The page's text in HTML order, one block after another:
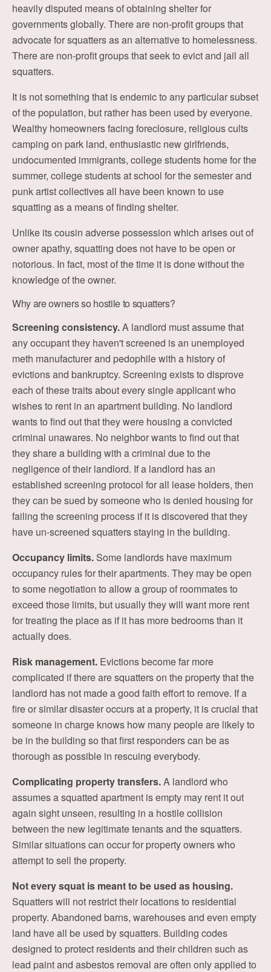
heavily disputed means of obtaining shelter for
governments globally. There are non-profit groups that
advocate for squatters as an alternative to homelessness.
There are non-profit groups that seek to evict and jail all
squatters.
It is not something that is endemic to any particular subset
of the population, but rather has been used by everyone.
Wealthy homeowners facing foreclosure, religious cults
camping on park land, enthusiastic new girlfriends,
undocumented immigrants, college students home for the
summer, college students at school for the semester and
punk artist collectives all have been known to use
squatting as a means of finding shelter.
Unlike its cousin adverse possession which arises out of
owner apathy, squatting does not have to be open or
notorious. In fact, most of the time it is done without the
knowledge of the owner.
Why are owners so hostile to squatters?
Screening consistency.A landlord must assume that
any occupant they haven't screened is an unemployed
meth manufacturer and pedophile with a history of
evictions and bankruptcy. Screening exists to disprove
each of these traits about every single applicant who
wishes to rent in an apartment building. No landlord
wants to find out that they were housing a convicted
criminal unawares. No neighbor wants to find out that
they share a building with a criminal due to the
negligence of their landlord. If a landlord has an
established screening protocol for all lease holders, then
they can be sued by someone who is denied housing for
failing the screening process if it is discovered that they
have un-screened squatters staying in the building.
Occupancy limits. Some landlords have maximum
occupancy rules for their apartments. They may be open
to some negotiation to allow a group of roommates to
exceed those limits, but usually they will want more rent
for treating the place as if it has more bedrooms than it
actually does.
Risk management. Evictions become far more
complicated if there are squatters on the property that the
landlord has not made a good faith effort to remove. If a
fire or similar disaster occurs at a property, it is crucial that
someone in charge knows how many people are likely to
be in the building so that first responders can be as
thorough as possible in rescuing everybody.
Complicating property transfers.A landlord who
assumes a squatted apartment is empty may rent it out
again sight unseen, resulting in a hostile collision
between the new legitimate tenants and the squatters.
Similar situations can occur for property owners who
attempt to sell the property.
Not every squat is meant to be used as housing.
Squatters will not restrict their locations to residential
property. Abandoned barns, warehouses and even empty
land have all be used by squatters. Building codes
designed to protect residents and their children such as
lead paint and asbestos removal are often only applied to